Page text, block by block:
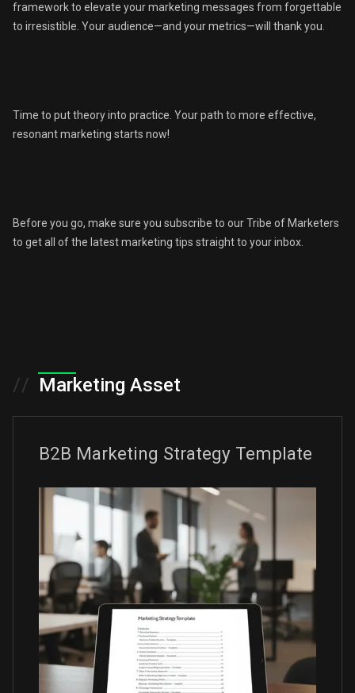
framework to elevate your marketing messages from forgettable
to irresistible. Your audience—and your metrics—will thank you.
Time to put theory into practice. Your path to more effective,
resonant marketing starts now!
Before you go, make sure you subscribe to our Tribe of Marketers
to get all of the latest marketing tips straight to your inbox.
// Marketing Asset
B2B Marketing Strategy Template